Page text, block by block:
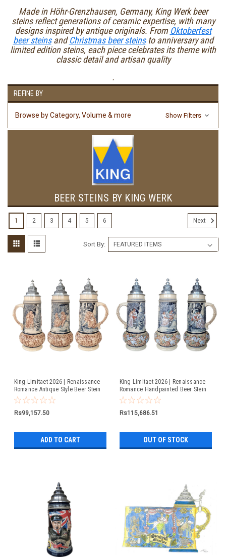
Made in Höhr-Grenzhausen, Germany, King Werk beer
steins reflect generations of ceramic expertise, with many
designs inspired by antique originals. From Oktoberfest
beer steinsandChristmas beer steinsto anniversary and
limited edition steins, each piece celebrates its theme with
classic detail and artisan quality
.
REFINE BY
Browse by Category, Volume & more Show Filters
BEER STEINS BY KING WERK
Sort By:
King Limitaet 2026 | Renaissance
Romance Antique Style Beer Stein
Rs99,157.50
ADD TO CART
King Limitaet 2026 | Renaissance
Romance Handpainted Beer Stein
Rs115,686.51
OUT OF STOCK
1 2 3 4 5 6 Next